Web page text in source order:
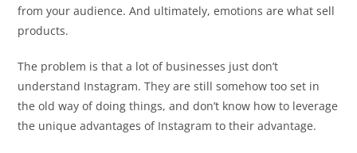
from your audience. And ultimately, emotions are what sell
products.
The problem is that a lot of businesses just don’t
understand Instagram. They are still somehow too set in
the old way of doing things, and don’t know how to leverage
the unique advantages of Instagram to their advantage.